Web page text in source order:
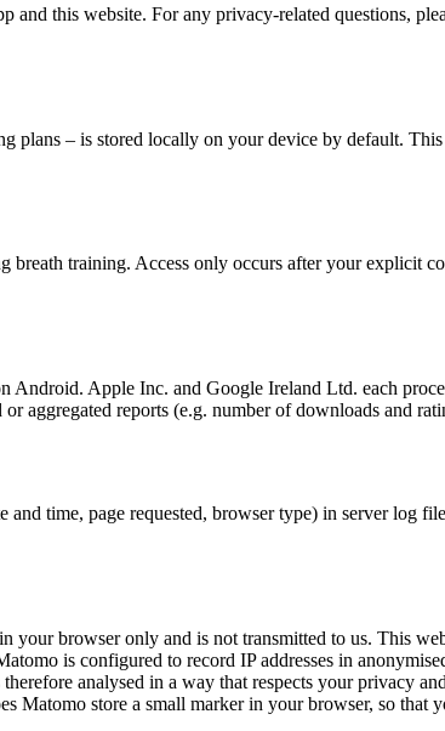
this website. For any privacy-related questions,
plans – is stored locally on your device by default.
breath training. Access only occurs after your explicit
Apple Inc. and Google Ireland Ltd. each
aggregated reports (e.g. number of downloads and
time, page requested, browser type) in server log
browser only and is not transmitted to us. This
is configured to record IP addresses in
analysed in a way that respects your privacy
Matomo store a small marker in your browser, so that